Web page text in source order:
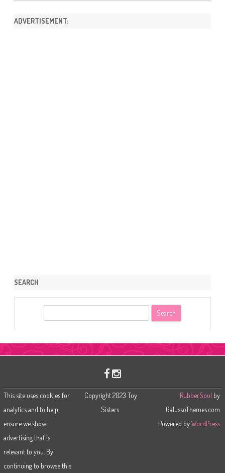
ADVERTISEMENT:
SEARCH
r
This site uses cookies for
analytics and to help
ensure we show
advertising that is
relevant to you. By
continuing to browse this
Copyright 2023 Toy
Sisters.
RubberSoul by
GalussoThemes.com
Powered byWordPress